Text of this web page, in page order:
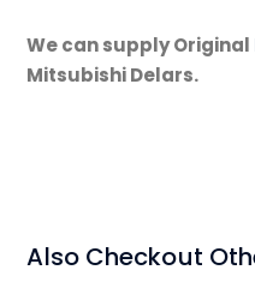
We can supply Original
Mitsubishi Delars.
Also Checkout